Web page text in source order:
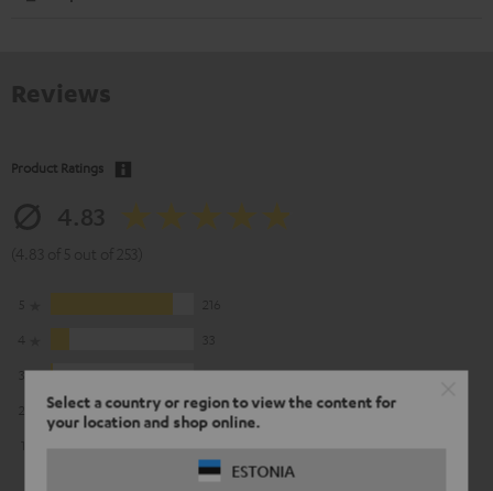
Select a country or region to view the content for
your location and shop online.
ESTONIA
Product Ratings
3
3
1